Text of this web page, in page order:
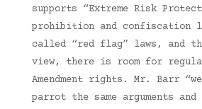
supports “Extreme Risk
prohibition and confiscation
called “red flag” laws, and
view, there is room for
Amendment rights. Mr. Barr
parrot the same arguments